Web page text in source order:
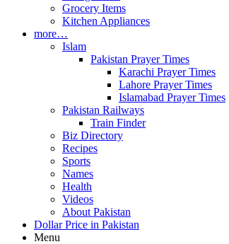
Grocery Items
Kitchen Appliances
more…
Islam
Pakistan Prayer Times
Karachi Prayer Times
Lahore Prayer Times
Islamabad Prayer Times
Pakistan Railways
Train Finder
Biz Directory
Recipes
Sports
Names
Health
Videos
About Pakistan
Dollar Price in Pakistan
Menu